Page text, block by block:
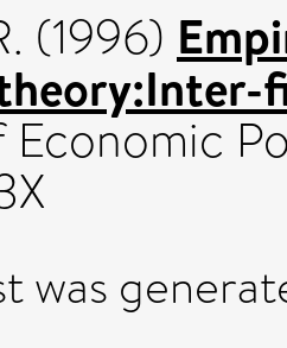
(1996)
was